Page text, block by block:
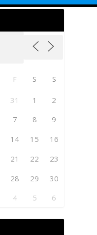
F S S
31 1
2
7 8
9
14 15
16
21 22
23
28 29
30
4 5 6